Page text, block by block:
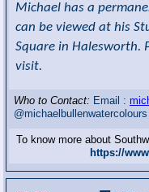
Michael has a
can be viewed at his
Square in Halesworth.
visit.
Who to Contact: Email :
To know more about
https://